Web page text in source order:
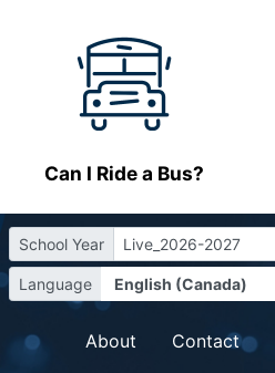
Can I Ride a Bus?
School Year Live_2026-2027
Language
About Contact